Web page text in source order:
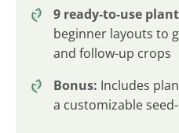
9 ready-to-use
beginner layouts to
and follow-up crops
Bonus: Includes
a customizable